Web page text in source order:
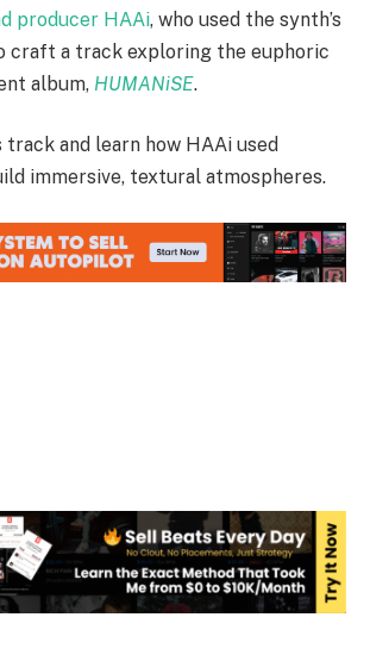
producer HAAi, who used the synth’s
craft a track exploring the euphoric
album, HUMANiSE.
track and learn how HAAi used
immersive, textural atmospheres.